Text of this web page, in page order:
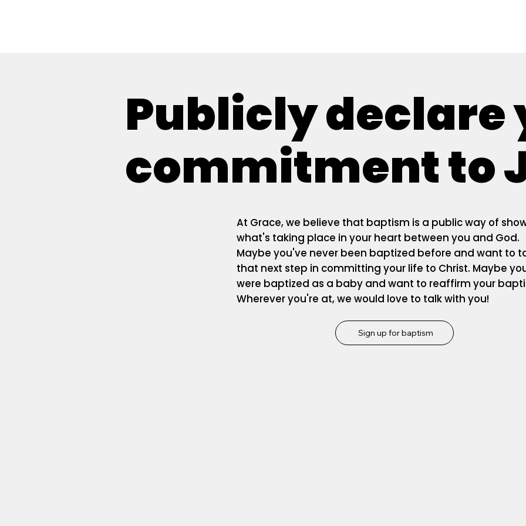
Publicly declare
commitment to
At Grace, we believe that baptism is a public way of
what's taking place in your heart between you and God.
Maybe you've never been baptized before and want to
that next step in committing your life to Christ. Maybe
were baptized as a baby and want to reaffirm your
Wherever you're at, we would love to talk with you!
Sign up for baptism